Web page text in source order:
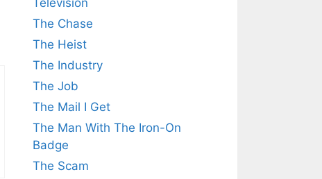
Television
The Chase
The Heist
The Industry
The Job
The Mail I Get
The Man With The Iron-On
Badge
The Scam